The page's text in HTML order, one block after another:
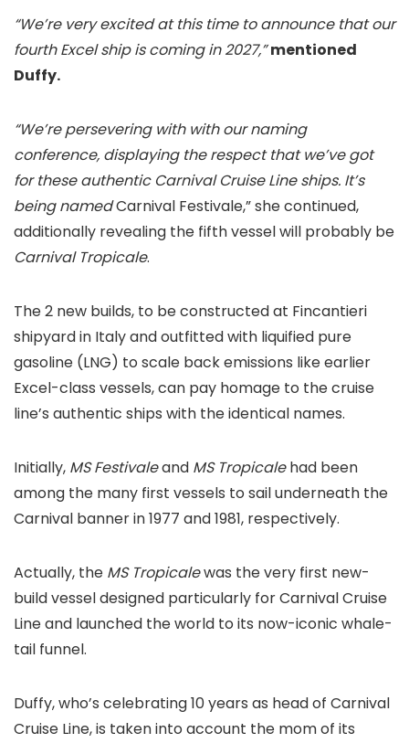
“We’re very excited at this time to announce that our
fourth Excel ship is coming in 2027,”mentioned
Duffy.
“We’re persevering with with our naming
conference, displaying the respect that we’ve got
for these authentic Carnival Cruise Line ships. It’s
being namedCarnival Festivale,” she continued,
additionally revealing the fifth vessel will probably be
Carnival Tropicale.
The 2 new builds, to be constructed at Fincantieri
shipyard in Italy and outfitted with liquified pure
gasoline (LNG) to scale back emissions like earlier
Excel-class vessels, can pay homage to the cruise
line’s authentic ships with the identical names.
Initially, MS Festivaleand MS Tropicalehad been
among the many first vessels to sail underneath the
Carnival banner in 1977 and 1981, respectively.
Actually, the MS Tropicalewas the very first new-
build vessel designed particularly for Carnival Cruise
Line and launched the world to its now-iconic whale-
tail funnel.
Duffy, who’s celebrating 10 years as head of Carnival
Cruise Line, is taken into account the mom of its